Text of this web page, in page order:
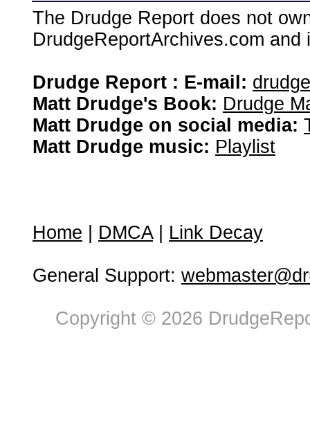
The Drudge Report does not
DrudgeReportArchives.com
Drudge Report : E-mail:
Matt Drudge's Book: Drudge
Matt Drudge on social media:
Matt Drudge music: Playlist
Home DMCA| Link Decay
General Support:
Copyright © 2026